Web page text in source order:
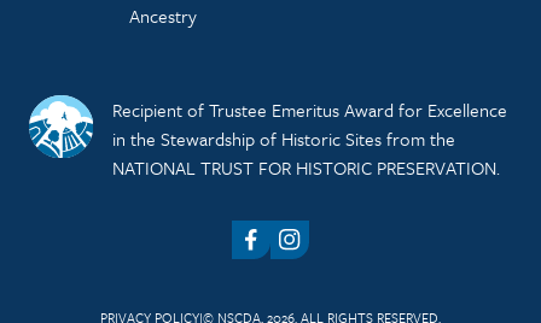
Ancestry
Recipient of Trustee Emeritus Award for Excellence
in the Stewardship of Historic Sites from the
NATIONAL TRUST FOR HISTORIC PRESERVATION.
FacebookInstagram
PRIVACY POLICY© NSCDA, 2026. ALL RIGHTS RESERVED.